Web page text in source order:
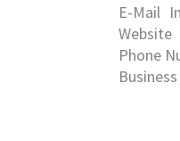
E-Mail
Website
Phone